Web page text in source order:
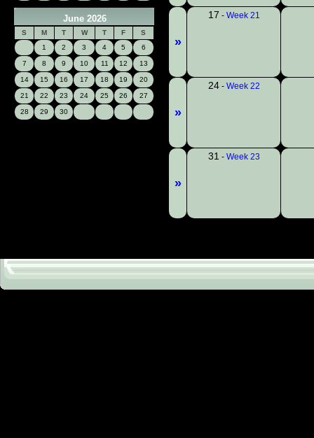
June 2026
S M T W T F
S
1
2 3 4 5 6
7 8 9 10 11 12 13
14 15 16 17 18 19 20
21 22 23 24 25 26 27
28 29 30
»
17 - Week 21
»
24- Week 22
»
31 - Week 23